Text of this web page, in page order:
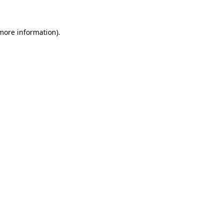
information).